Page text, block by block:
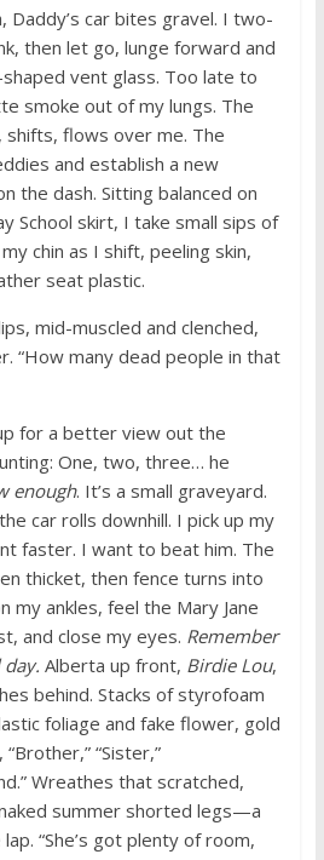
Daddy’s car bites gravel. I two-
then let go, lunge forward and
vent glass. Too late to
smoke out of my lungs. The
shifts, flows over me. The
and establish a new
the dash. Sitting balanced on
School skirt, I take small sips of
chin as I shift, peeling skin,
seat plastic.
mid-muscled and clenched,
“How many dead people in that
for a better view out the
One, two, three… he
enough. It’s a small graveyard.
car rolls downhill. I pick up my
faster. I want to beat him. The
thicket, then fence turns into
my ankles, feel the Mary Jane
and close my eyes. Remember
Alberta up front, Birdie Lou,
behind. Stacks of styrofoam
foliage and fake flower, gold
“Sister,”
Wreathes that scratched,
naked summer shorted legs—a
“She’s got plenty of room,